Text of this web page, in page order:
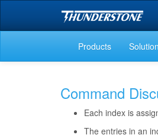
Products
Command
Each index is
The entries in an